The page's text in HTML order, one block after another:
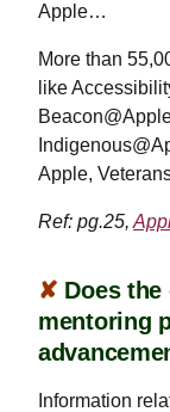
Apple…
More than
like
Apple,
Ref: pg.25,
✘ Does the
mentoring
Information